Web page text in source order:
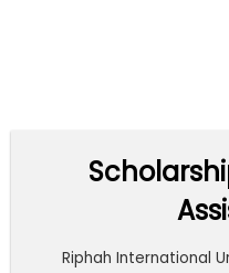
Riphah International